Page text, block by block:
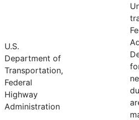
U.S.
Department of
Transportation,
Federal
Highway
Administration